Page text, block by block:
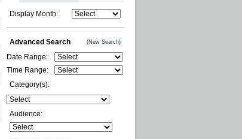
Display Month:
Advanced Search (New Search)
Date Range:
Time Range:
Category(s):
Audience: